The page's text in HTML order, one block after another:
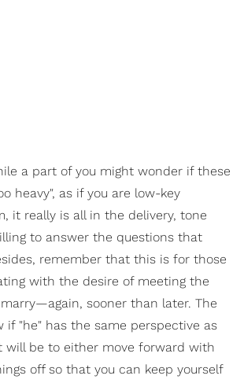
a part of you might wonder if these
heavy", as if you are low-key
it really is all in the delivery, tone
to answer the questions that
remember that this is for those
with the desire of meeting the
sooner than later. The
if "he" has the same perspective as
will be to either move forward with
off so that you can keep yourself